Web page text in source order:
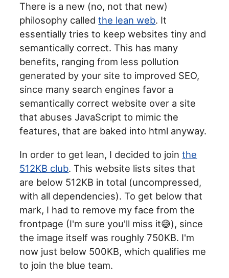
There is a new (no, not that new)
philosophy calledthe lean web. It
essentially tries to keep websites tiny and
semantically correct. This has many
benefits, ranging from less pollution
generated by your site to improved SEO,
since many search engines favor a
semantically correct website over a site
that abuses JavaScript to mimic the
features, that are baked into html anyway.
In order to get lean, I decided to jointhe
512KB club. This website lists sites that
are below 512KB in total (uncompressed,
with all dependencies). To get below that
mark, I had to remove my face from the
frontpage (I'm sure you'll miss it😅), since
the image itself was roughly 750KB. I'm
now just below 500KB, which qualifies me
to join the blue team.